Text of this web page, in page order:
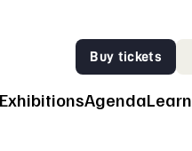
Buy tickets
ExhibitionsAgendaLearn